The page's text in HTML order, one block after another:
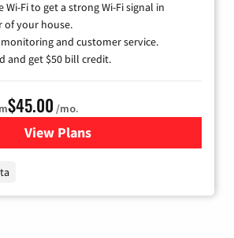
Wi-Fi to get a strong Wi-Fi signal in
of your house.
and customer service.
and get $50 bill credit.
$45.00 /mo.
View Plansfor Nextlink Internet